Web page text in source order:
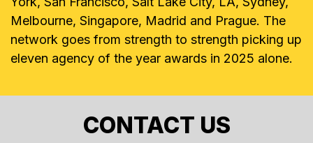
Melbourne, Singapore, Madrid and Prague. The
network goes from strength to strength picking up
eleven agency of the year awards in 2025 alone.
CONTACT US